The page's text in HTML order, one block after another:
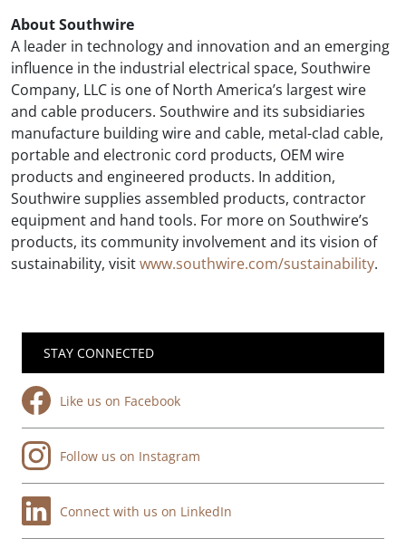
About Southwire
A leader in technology and innovation and an emerging
influence in the industrial electrical space, Southwire
Company, LLC is one of North America’s largest wire
and cable producers. Southwire and its subsidiaries
manufacture building wire and cable, metal-clad cable,
portable and electronic cord products, OEM wire
products and engineered products. In addition,
Southwire supplies assembled products, contractor
equipment and hand tools. For more on Southwire’s
products, its community involvement and its vision of
sustainability, visitwww.southwire.com/sustainability.
STAY CONNECTED
Like us on Facebook
Follow us on Instagram
Connect with us on LinkedIn